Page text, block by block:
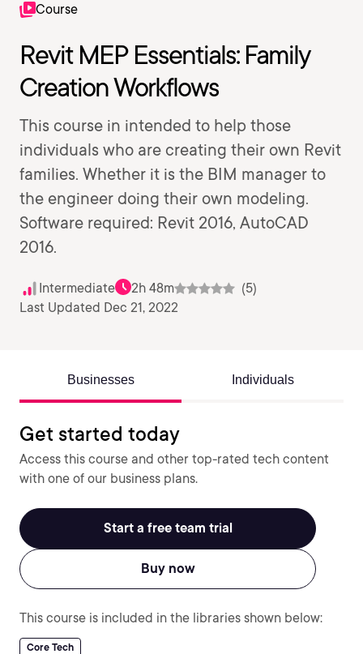
Course
Revit MEP Essentials: Family
Creation Workflows
This course in intended to help those
individuals who are creating their own Revit
families. Whether it is the BIM manager to
the engineer doing their own modeling.
Software required: Revit 2016, AutoCAD
2016.
Intermediate 2h 48m
(5)
Last Updated Dec 21, 2022
Businesses Individuals
Get started today
Access this course and other top-rated tech content
with one of our business plans.
Start a free team trial
Buy now
This course is included in the libraries shown below:
Core Tech